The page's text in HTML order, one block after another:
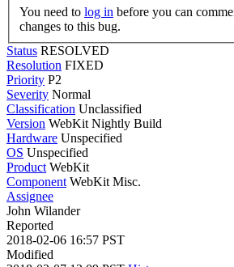
You need to log in
changes to this bug.
Status RESOLVED
Resolution FIXED
Priority P2
Severity Normal
Classification Unclassified
Version WebKit Nightly Build
Hardware Unspecified
OS Unspecified
Product WebKit
Component WebKit Misc.
Assignee
John Wilander
Reported
2018-02-06 16:57 PST
Modified